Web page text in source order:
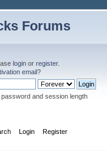
Forums
login orregister.
email?
and session length
Login Register